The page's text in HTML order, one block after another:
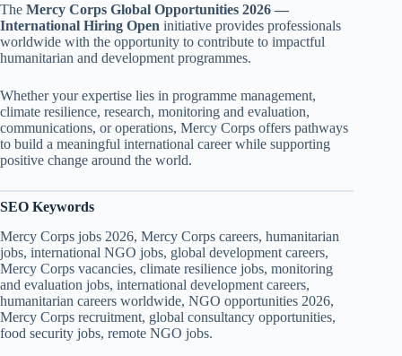
The Mercy Corps Global Opportunities 2026 —
International Hiring Open initiative provides professionals
worldwide with the opportunity to contribute to impactful
humanitarian and development programmes.
Whether your expertise lies in programme management,
climate resilience, research, monitoring and evaluation,
communications, or operations, Mercy Corps offers pathways
to build a meaningful international career while supporting
positive change around the world.
SEO Keywords
Mercy Corps jobs 2026, Mercy Corps careers, humanitarian
jobs, international NGO jobs, global development careers,
Mercy Corps vacancies, climate resilience jobs, monitoring
and evaluation jobs, international development careers,
humanitarian careers worldwide, NGO opportunities 2026,
Mercy Corps recruitment, global consultancy opportunities,
food security jobs, remote NGO jobs.